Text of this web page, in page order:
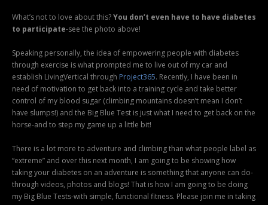
What’s not to love about this?You don’t even have to have diabetes
to participate-see the photo above!
Speaking personally, the idea of empowering people with diabetes
through exercise is what prompted me to live out of my car and
establish LivingVertical through Project365. Recently, I have been in
need of motivation to get back into a training cycle and take better
control of my blood sugar (climbing mountains doesn’t mean I don’t
have slumps!) and the Big Blue Test is just what I need to get back on the
horse-and to step my game up a little bit!
There is a lot more to adventure and climbing than what people label as
“extreme” and over this next month, I am going to be showing how
taking your diabetes on an adventure is something that anyone can do-
through videos, photos and blogs! That is how I am going to be doing
my Big Blue Tests-with simple, functional fitness. Please join me in taking